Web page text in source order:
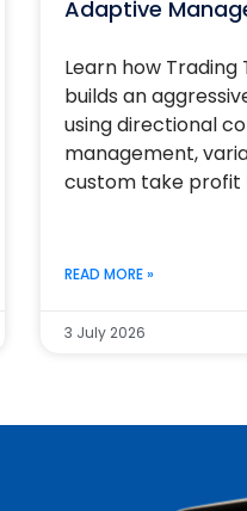
Adaptive
Learn how Trading
builds an
using directional
management,
custom take profit
READ MORE »
3 July 2026